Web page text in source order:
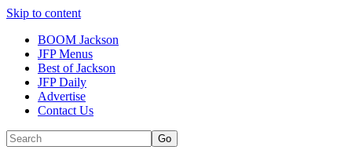
Skip to content
BOOM Jackson
JFP Menus
Best of Jackson
JFP Daily
Advertise
Contact Us
Go